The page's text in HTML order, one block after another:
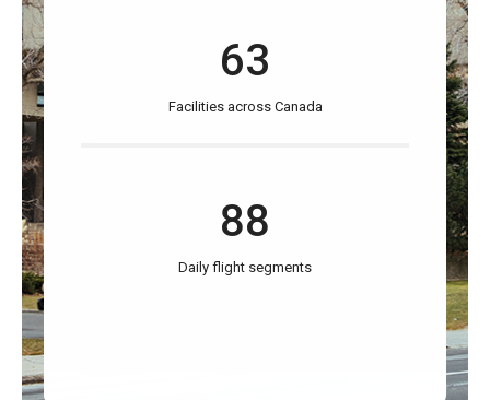
63
Facilities across Canada
88
Daily flight segments